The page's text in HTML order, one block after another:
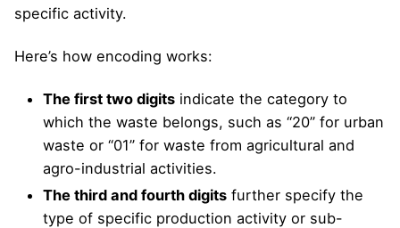
specific activity.
Here’s how encoding works:
The first two digits indicate the category to
which the waste belongs, such as “20” for urban
waste or “01” for waste from agricultural and
agro-industrial activities.
The third and fourth digits further specify the
type of specific production activity or sub-